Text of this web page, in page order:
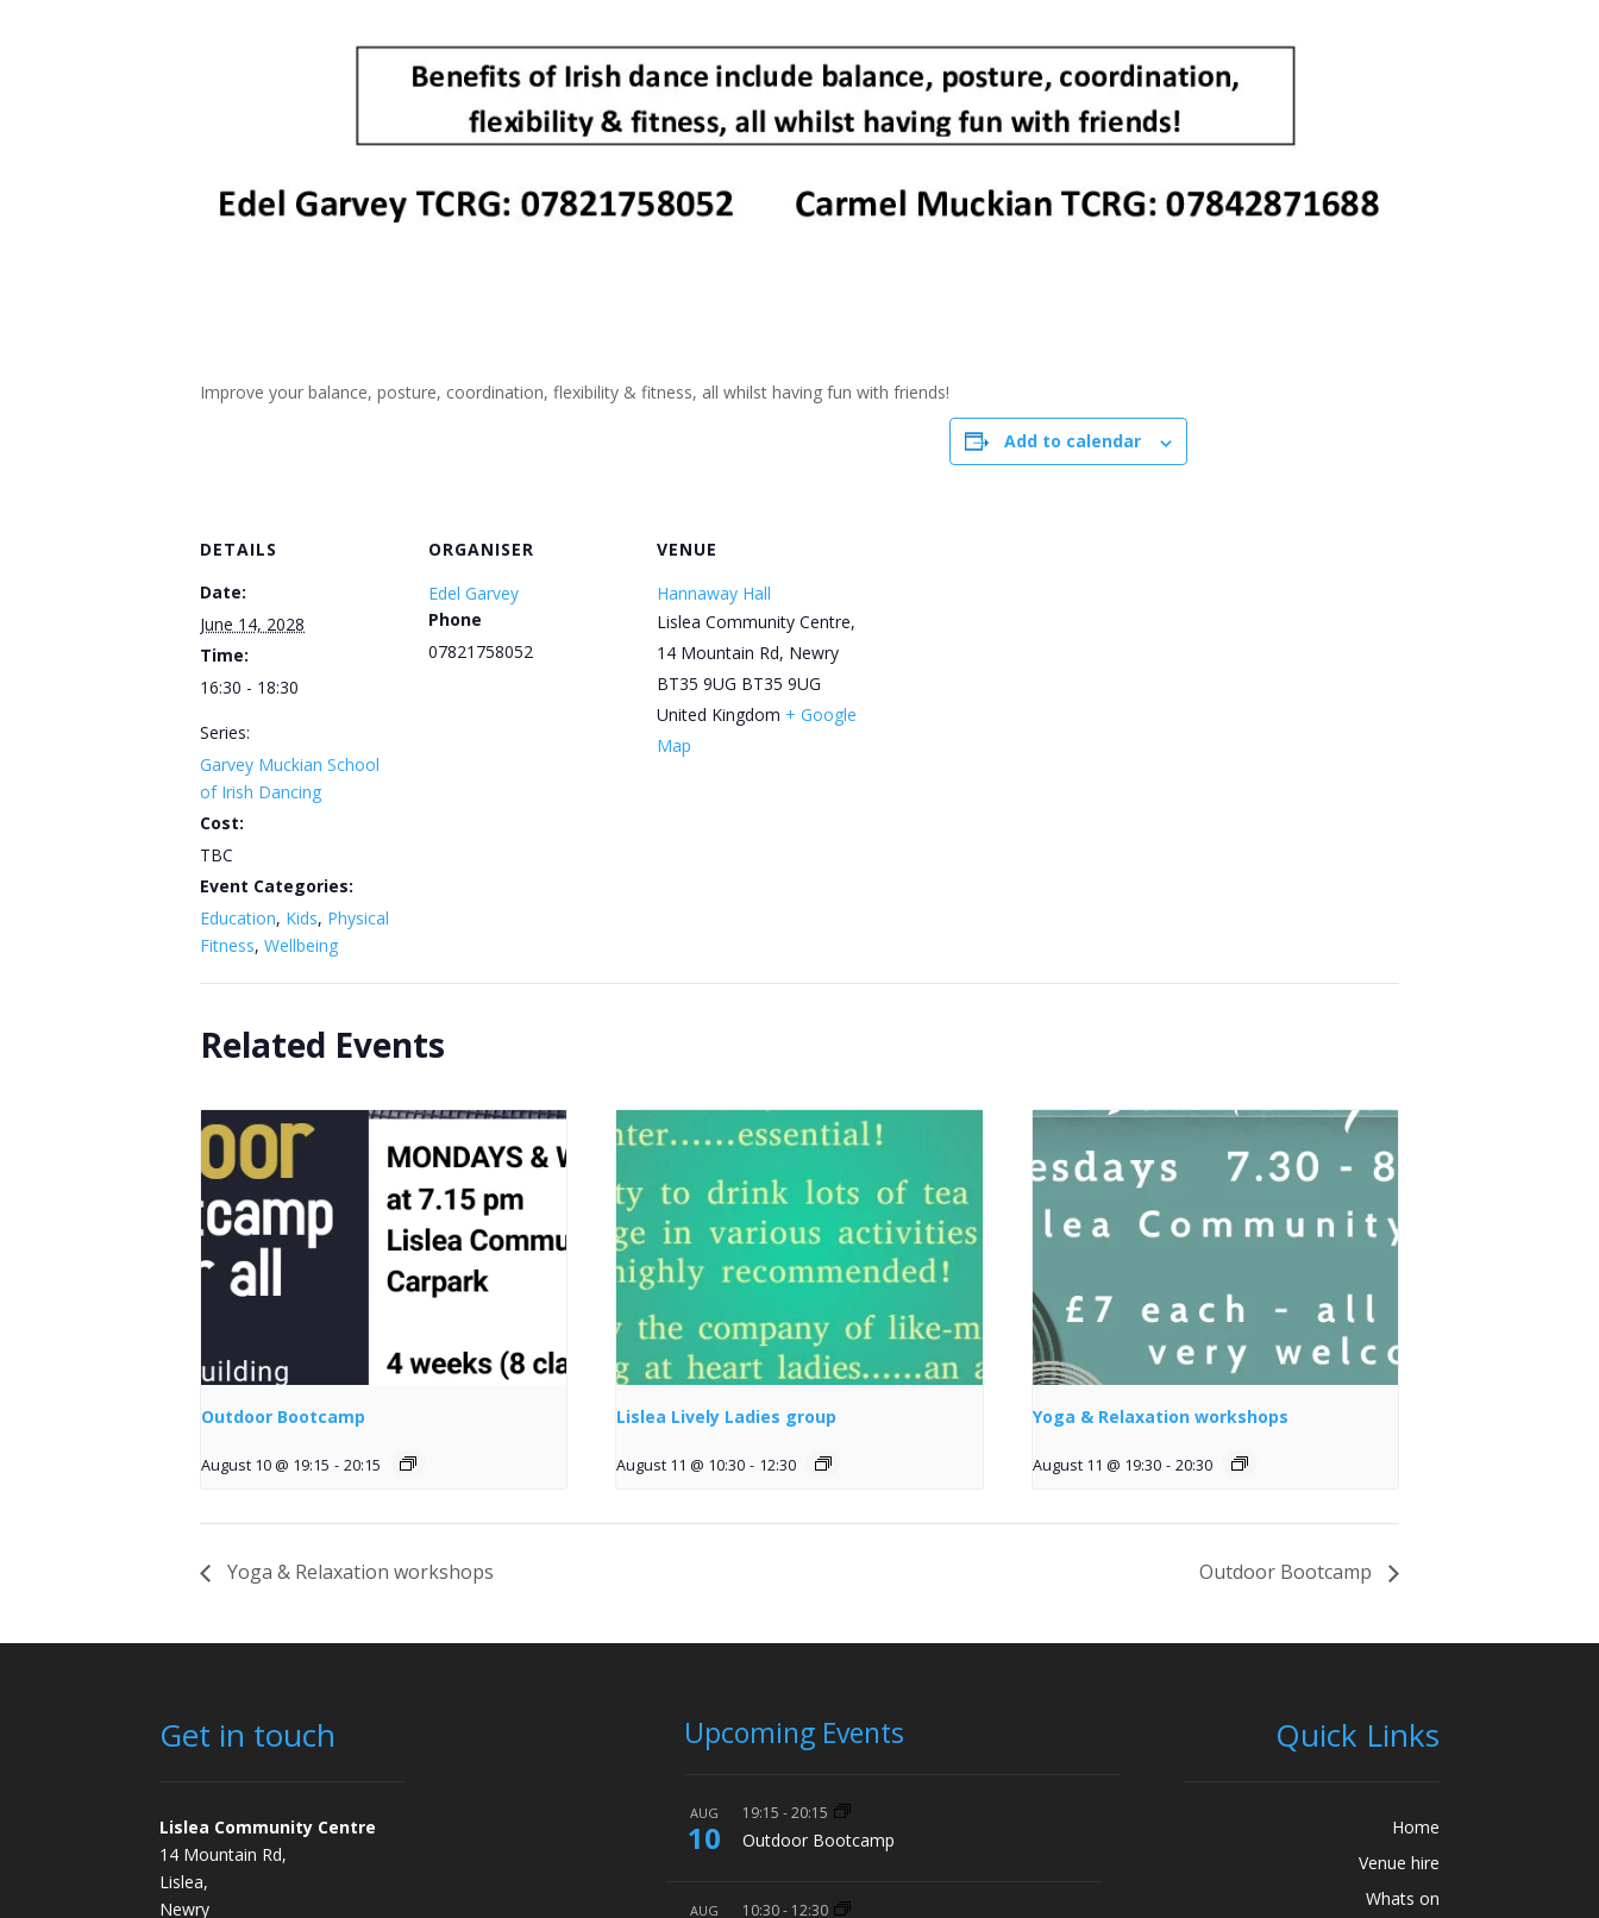
Improve your balance, posture, coordination, flexibility & fitness, all whilst having fun with friends!
Add to calendar
DETAILS
Date:
June 14, 2028
Time:
16:30 - 18:30
Series:
Garvey Muckian School
of Irish Dancing
Cost:
TBC
Event Categories:
Education, Kids, Physical
Fitness, Wellbeing
ORGANISER
Edel Garvey
Phone
07821758052
VENUE
Hannaway Hall
Lislea Community Centre,
14 Mountain Rd, Newry
BT35 9UG BT35 9UG
United Kingdom + Google
Map
Related Events
Outdoor Bootcamp
August 10 @ 19:15 - 20:15
Lislea Lively Ladies group
August 11 @ 10:30 - 12:30
Yoga & Relaxation workshops
August 11 @ 19:30 - 20:30
Yoga & Relaxation workshops Outdoor Bootcamp
Get in touch
Lislea Community Centre
14 Mountain Rd,
Lislea,
Newry
Upcoming Events
AUG
10
19:15 -20:15
Outdoor Bootcamp
AUG 10:30- 12:30
Quick Links
Home
Venue hire
Whats on